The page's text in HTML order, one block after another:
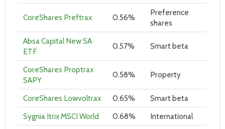
CoreShares Preftrax 0.56%
Preference
shares
Absa Capital New SA
ETF
0.57% Smart beta
CoreShares Proptrax
SAPY
0.58% Property
CoreShares Lowvoltrax 0.65%
Smart beta
Sygnia Itrix MSCI World
0.68%
International